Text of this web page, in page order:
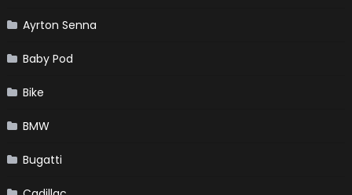
Ayrton Senna
Baby Pod
Bike
BMW
Bugatti